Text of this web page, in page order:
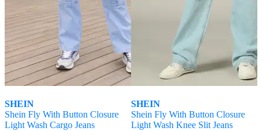
SHEIN
Shein Fly With Button Closure
Light Wash Cargo Jeans
SHEIN
Shein Fly With Button Closure
Light Wash Knee Slit Jeans